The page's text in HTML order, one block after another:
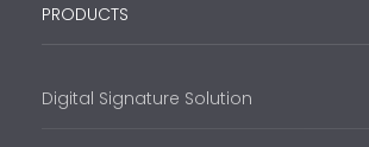
PRODUCTS
Digital Signature Solution